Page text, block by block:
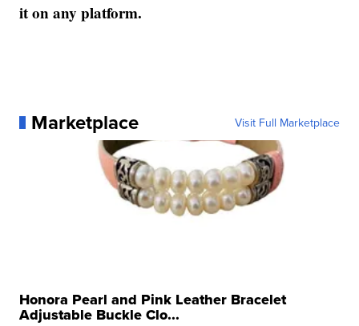
it on any platform.
Marketplace Visit Full Marketplace
Honora Pearl and Pink Leather Bracelet
Adjustable Buckle Clo...